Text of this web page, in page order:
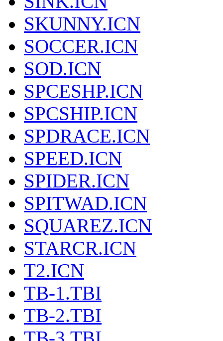
SKUNNY.ICN
SOCCER.ICN
SOD.ICN
SPCESHP.ICN
SPCSHIP.ICN
SPDRACE.ICN
SPEED.ICN
SPIDER.ICN
SPITWAD.ICN
SQUAREZ.ICN
STARCR.ICN
T2.ICN
TB-1.TBI
TB-2.TBI